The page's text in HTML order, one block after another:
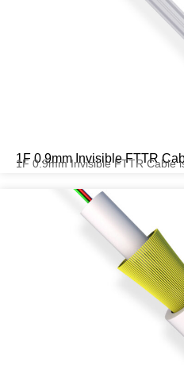
1F 0.9mm Invisible FTTR
1F 0.9mm Invisible FTTR Cable